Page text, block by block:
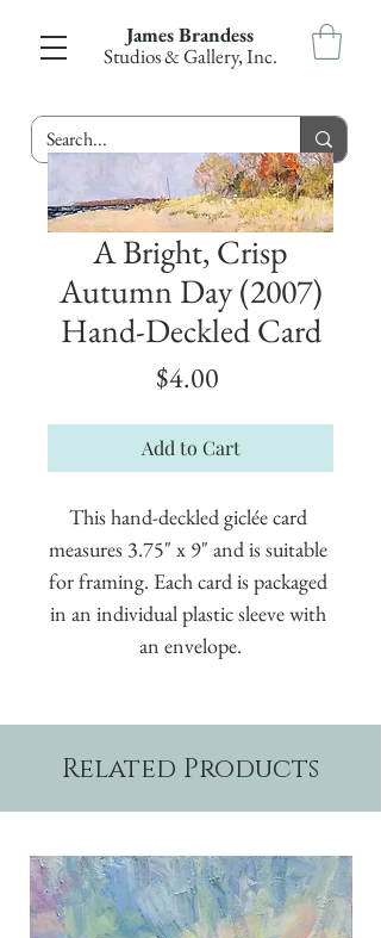
James Brandess
Studios & Gallery, Inc.
A Bright, Crisp
Autumn Day (2007)
Hand-Deckled Card
$4.00
Add to Cart
This hand-deckled giclée card
measures 3.75" x 9" and is suitable
for framing. Each card is packaged
in an individual plastic sleeve with
an envelope.
Related Products